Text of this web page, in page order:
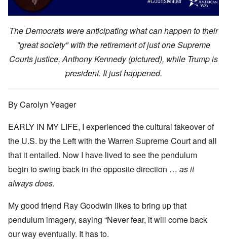
The Democrats were anticipating what can happen to their
"great society" with the retirement of just one Supreme
Courts justice, Anthony Kennedy (pictured), while Trump is
president. It just happened.
By Carolyn Yeager
EARLY IN MY LIFE, I experienced the cultural takeover of
the U.S. by the Left with the Warren Supreme Court and all
that it entailed. Now I have lived to see the pendulum
begin to swing back in the opposite direction … as it
always does.
My good friend Ray Goodwin likes to bring up that
pendulum imagery, saying “Never fear, it will come back
our way eventually. It has to.